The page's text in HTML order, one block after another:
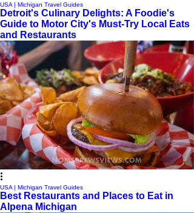
USA | Michigan Travel Guides
Detroit's Culinary Delights: A Foodie's
Guide to Motor City's Must-Try Local Eats
and Restaurants
USA | Michigan Travel Guides
Best Restaurants and Places to Eat in
Alpena Michigan